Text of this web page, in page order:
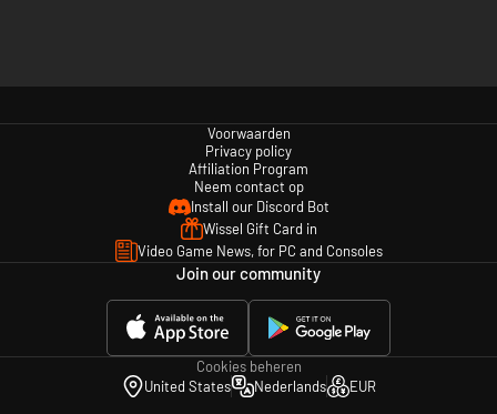
Voorwaarden
Privacy policy
Affiliation Program
Neem contact op
Install our Discord Bot
Wissel Gift Card in
Video Game News, for PC and Consoles
Join our community
Cookies beheren
United States
Nederlands EUR